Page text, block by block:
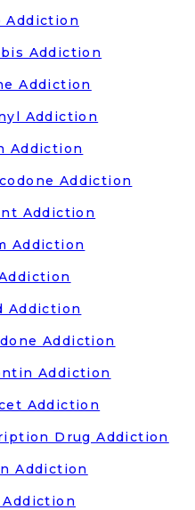
Addiction
Addiction
Addiction
Addiction
Addiction
Addiction
Addiction
Addiction
Addiction
Addiction
Addiction
Addiction
Drug Addiction
Addiction
Addiction